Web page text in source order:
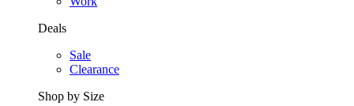
Deals
Sale
Clearance
Shop by Size